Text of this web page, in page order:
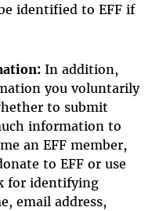
identified to EFF if
In addition,
you voluntarily
to submit
information to
an EFF member,
to EFF or use
for identifying
email address,